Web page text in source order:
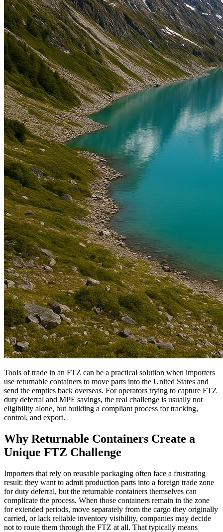
Tools of trade in an FTZ can be a practical solution when importers
use returnable containers to move parts into the United States and
send the empties back overseas. For operators trying to capture FTZ
duty deferral and MPF savings, the real challenge is usually not
eligibility alone, but building a compliant process for tracking,
control, and export.
Why Returnable Containers Create a
Unique FTZ Challenge
Importers that rely on reusable packaging often face a frustrating
result: they want to admit production parts into a foreign trade zone
for duty deferral, but the returnable containers themselves can
complicate the process. When those containers remain in the zone
for extended periods, move separately from the cargo they originally
carried, or lack reliable inventory visibility, companies may decide
not to route them through the FTZ at all. That typically means